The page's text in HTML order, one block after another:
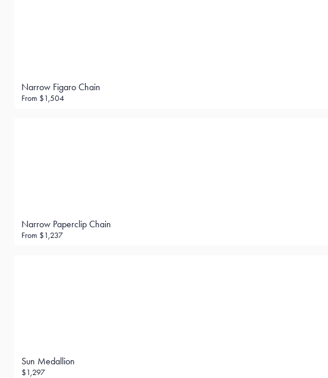
Narrow Figaro Chain
From $1,504
Narrow Paperclip Chain
From $1,237
Sun Medallion
$1,297